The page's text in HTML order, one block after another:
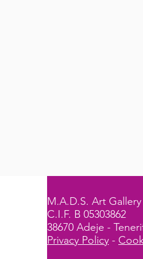
M.A.D.S. Art
C.I.F. B 05303862
38670 Adeje -
Privacy Policy -